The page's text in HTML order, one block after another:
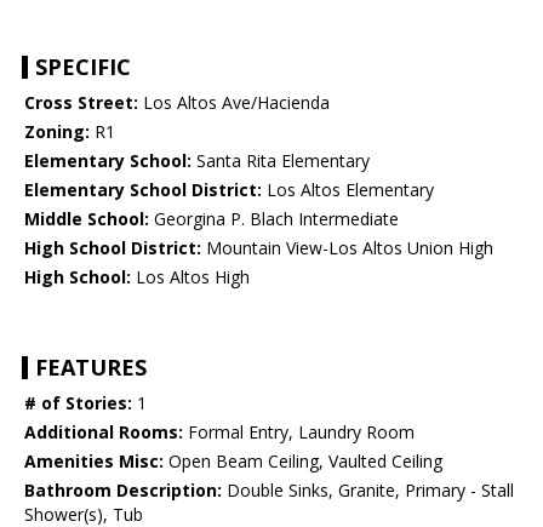
SPECIFIC
Cross Street: Los Altos Ave/Hacienda
Zoning: R1
Elementary School: Santa Rita Elementary
Elementary School District: Los Altos Elementary
Middle School: Georgina P. Blach Intermediate
High School District: Mountain View-Los Altos Union High
High School: Los Altos High
FEATURES
# of Stories: 1
Additional Rooms: Formal Entry, Laundry Room
Amenities Misc: Open Beam Ceiling, Vaulted Ceiling
Bathroom Description: Double Sinks, Granite, Primary - Stall
Shower(s), Tub